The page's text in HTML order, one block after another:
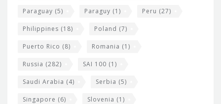
Paraguay (5) Paraguy (1) Peru (27)
Philippines (18) Poland (7)
Puerto Rico (8) Romania (1)
Russia (282) SAI 100 (1)
Saudi Arabia (4) Serbia (5)
Singapore (6) Slovenia (1)